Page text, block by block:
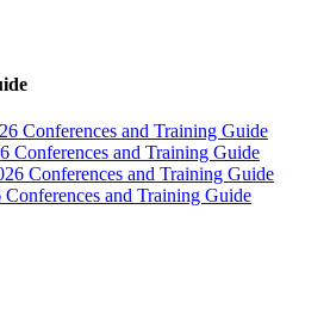
Conferences and Training Guide
Conferences and Training Guide
Conferences and Training Guide
and Training Guide